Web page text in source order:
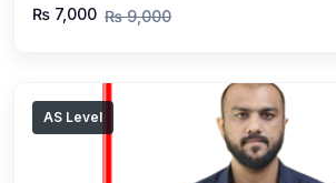
₨ 7,000 ₨ 9,000
AS Level